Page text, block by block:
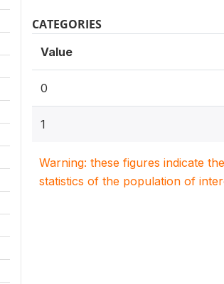
CATEGORIES
Value
0
1
Warning: these figures indicate
statistics of the population of